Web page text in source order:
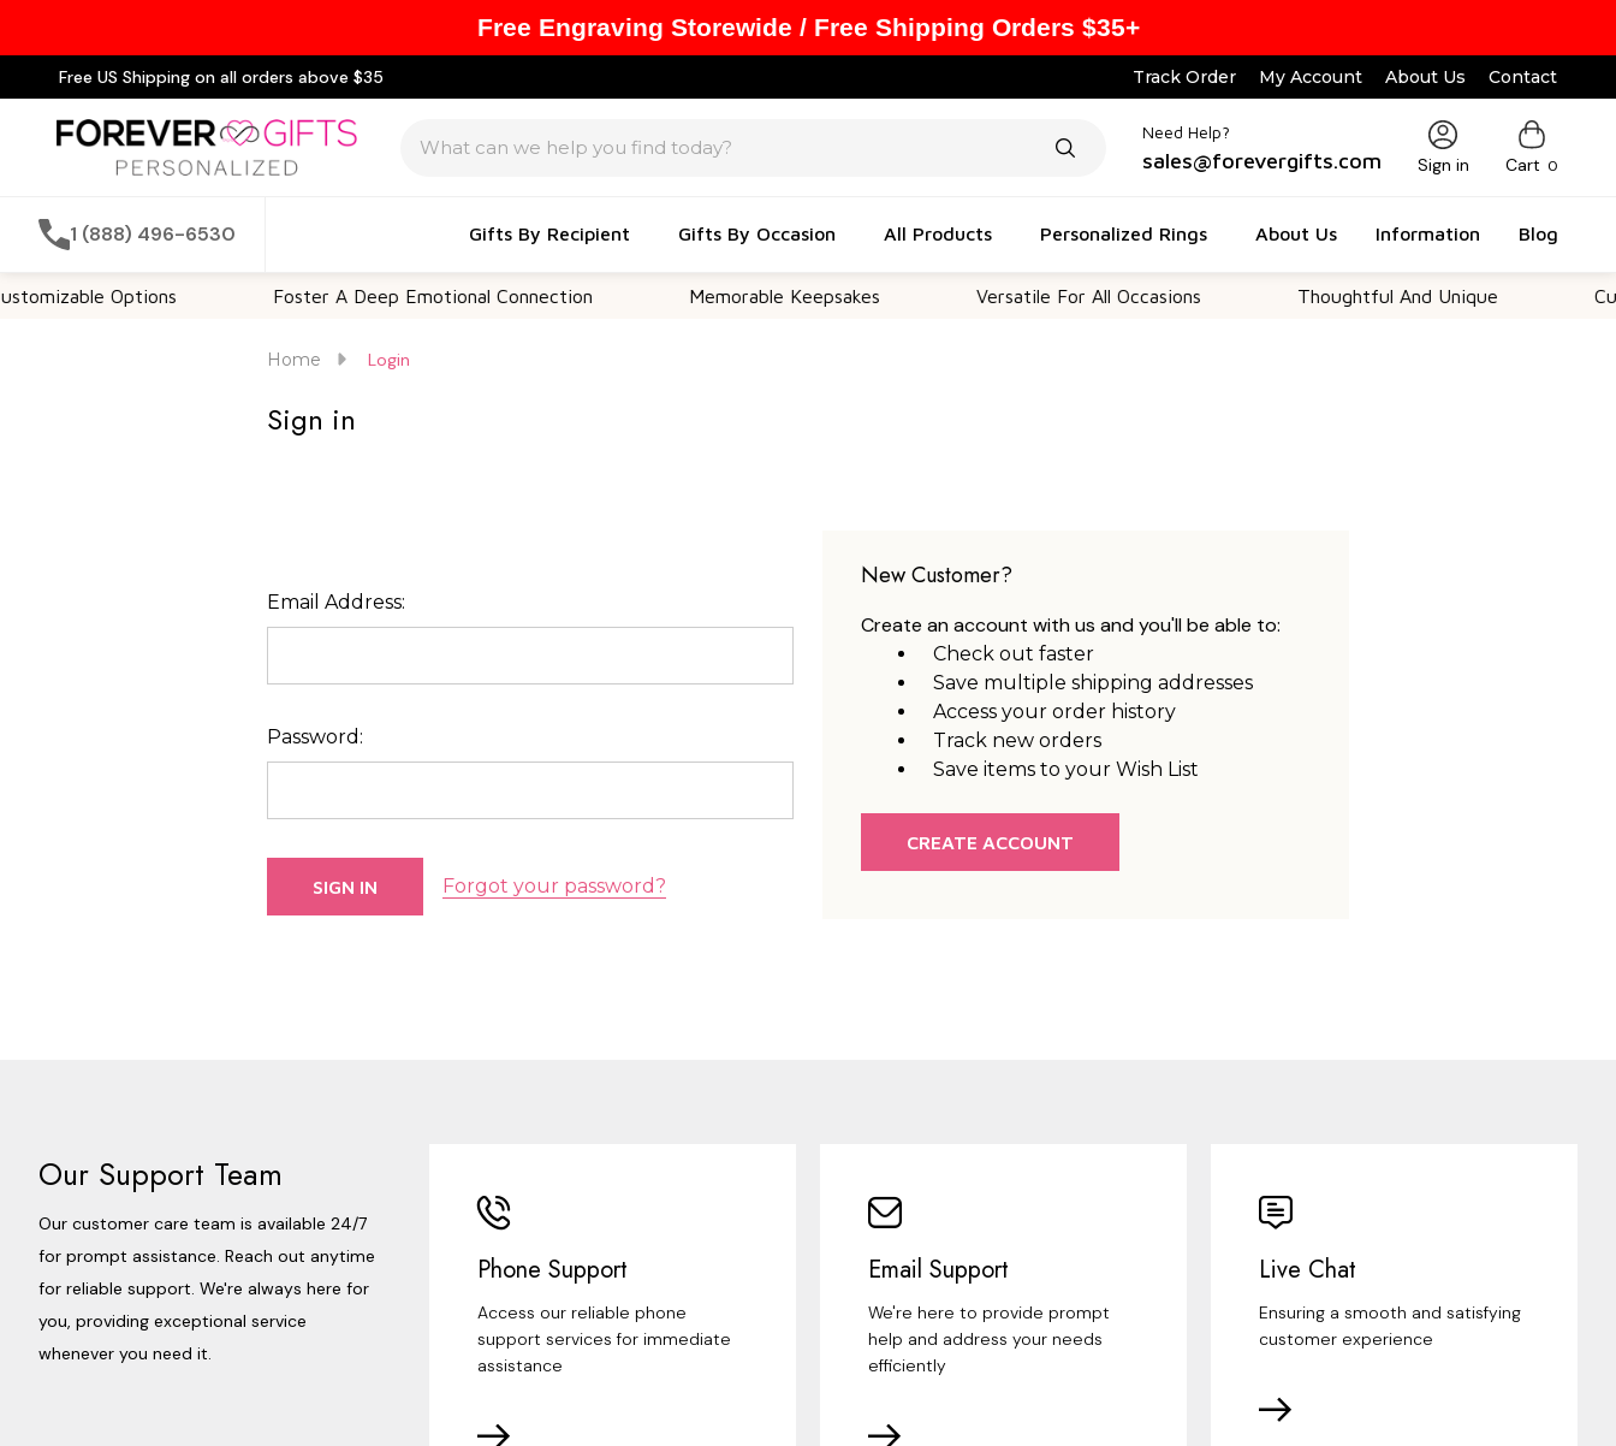
Free US Shipping on all orders above $35 Track Order My Account About Us Contact
Need Help?
sales@forevergifts.com Sign in Cart 0
1 (888) 496-6530 Gifts By Recipient Gifts By Occasion All Products Personalized Rings About Us Information Blog
Options Foster A Deep Emotional Connection Memorable Keepsakes Versatile For All Occasions Thoughtful And Unique
Home Login
Sign in
Email Address:
Password:
Forgot your password?
New Customer?
Create an account with us and you'll be able to:
Check out faster
Save multiple shipping addresses
Access your order history
Track new orders
Save items to your Wish List
CREATE ACCOUNT
Our Support Team
Our customer care team is available 24/7
for prompt assistance. Reach out anytime
for reliable support. We're always here for
you, providing exceptional service
whenever you need it.
Phone Support
Access our reliable phone
support services for immediate
assistance
Email Support
We're here to provide prompt
help and address your needs
efficiently
Live Chat
Ensuring a smooth and satisfying
customer experience
Free Engraving Storewide / Free Shipping Orders $35+